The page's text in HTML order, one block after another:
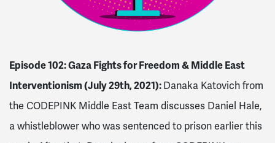
Episode 102: Gaza Fights for Freedom & Middle East
Interventionism (July 29th, 2021):Danaka Katovich from
the CODEPINK Middle East Team discusses Daniel Hale,
a whistleblower who was sentenced to prison earlier this